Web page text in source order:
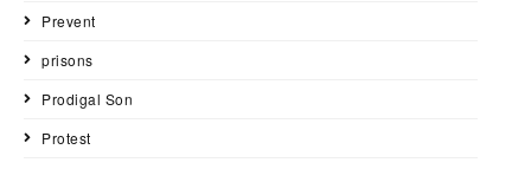
Prevent
prisons
Prodigal Son
Protest